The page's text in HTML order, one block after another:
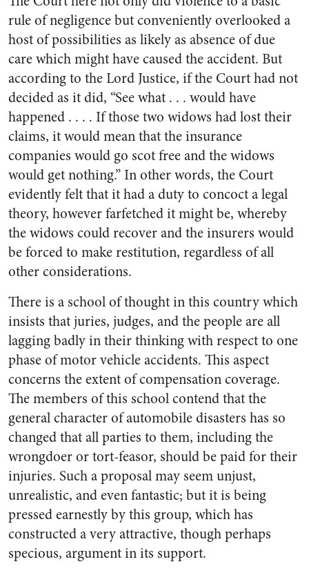
rule of negligence but conveniently overlooked a
host of possibilities as likely as absence of due
care which might have caused the accident. But
according to the Lord Justice, if the Court had not
decided as it did, “See what . . . would have
happened . . . . If those two widows had lost their
claims, it would mean that the insurance
companies would go scot free and the widows
would get nothing.” In other words, the Court
evidently felt that it had a duty to concoct a legal
theory, however farfetched it might be, whereby
the widows could recover and the insurers would
be forced to make restitution, regardless of all
other considerations.
There is a school of thought in this country which
insists that juries, judges, and the people are all
lagging badly in their thinking with respect to one
phase of motor vehicle accidents. This aspect
concerns the extent of compensation coverage.
The members of this school contend that the
general character of automobile disasters has so
changed that all parties to them, including the
wrongdoer or tort-feasor, should be paid for their
injuries. Such a proposal may seem unjust,
unrealistic, and even fantastic; but it is being
pressed earnestly by this group, which has
constructed a very attractive, though perhaps
specious, argument in its support.